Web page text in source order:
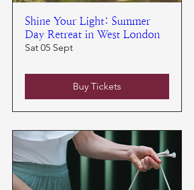
Shine Your Light: Summer
Day Retreat in West London
Sat 05 Sept
Buy Tickets